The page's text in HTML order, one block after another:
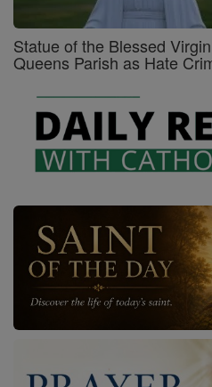
Statue of the Blessed
Queens Parish as Hate